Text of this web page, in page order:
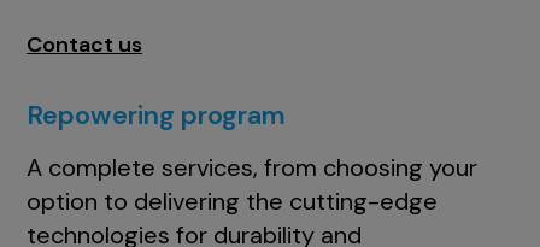
Contact us
Repowering program
A complete services, from choosing your
option to delivering the cutting-edge
technologies for durability and